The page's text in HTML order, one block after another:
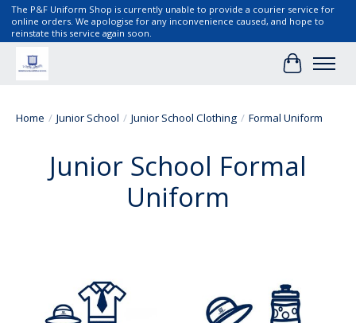
The P&F Uniform Shop is currently unable to provide a courier service for
online orders. We apologise for any inconvenience caused, and hope to
reinstate this service again soon.
Cart
Home / Junior School / Junior School Clothing / Formal Uniform
Junior School Formal
Uniform